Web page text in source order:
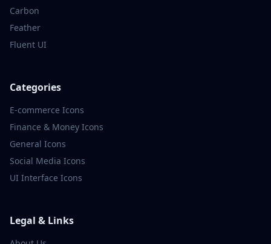
Carbon
Feather
Fluent UI
Categories
E-commerce Icons
Finance & Money Icons
General Icons
Social Media Icons
UI Interface Icons
Legal & Links